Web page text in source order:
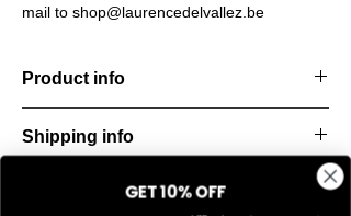
mail to shop@laurencedelvallez.be
Product info
Finishing: 18k Gold plating
Shipping info
starting from the order confirmation date. If
Return & refund policy
GET 10% OFF